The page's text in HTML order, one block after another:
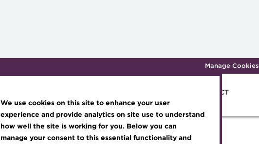
We use cookies on this site to enhance your user
experience and provide analytics on site use to understand
how well the site is working for you. Below you can
manage your consent to this essential functionality and
Manage Cookies
About the ACT
Knowledge hub